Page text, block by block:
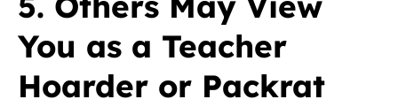
You as a Teacher
Hoarder or Packrat